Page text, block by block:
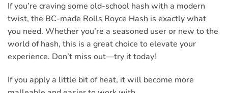
If you’re craving some old-school hash with a modern
twist, the BC-made Rolls Royce Hash is exactly what
you need. Whether you’re a seasoned user or new to the
world of hash, this is a great choice to elevate your
experience. Don’t miss out—try it today!
If you apply a little bit of heat, it will become more